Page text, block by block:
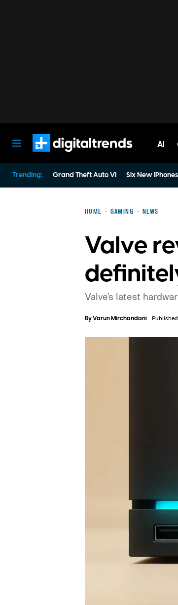
AI
Trending: Grand Theft Auto VI Six New
HOME GAMING NEWS
Valve
Valve's latest
ByVarun Mirchandani